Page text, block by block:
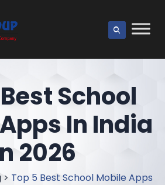
School
In India
2026
> Top 5 Best School Mobile Apps